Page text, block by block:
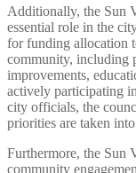
Additionally, the Sun
essential role in the
for funding allocation
community, including
improvements,
actively participating
city officials, the
priorities are taken
Furthermore, the Sun
community